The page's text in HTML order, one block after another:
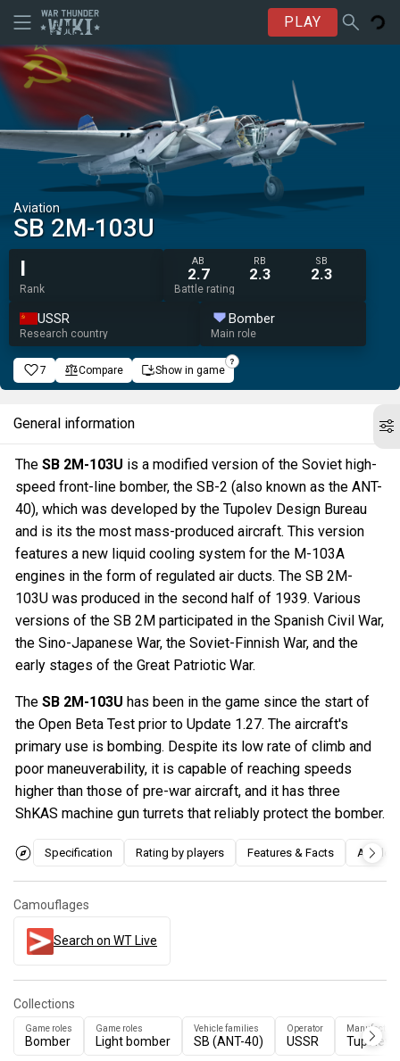
PLAY
Aviation
SB 2M-103U
I
Rank
AB
2.7
RB
2.3
SB
2.3
Battle rating
USSR
Research country
Bomber
Main role
7 Compare Show in game
General information
The SB 2M-103U is a modified version of the Soviet high-
speed front-line bomber, the SB-2 (also known as the ANT-
40), which was developed by the Tupolev Design Bureau
and is its the most mass-produced aircraft. This version
features a new liquid cooling system for the M-103A
engines in the form of regulated air ducts. The SB 2M-
103U was produced in the second half of 1939. Various
versions of the SB 2M participated in the Spanish Civil War,
the Sino-Japanese War, the Soviet-Finnish War, and the
early stages of the Great Patriotic War.
The SB 2M-103U has been in the game since the start of
the Open Beta Test prior to Update 1.27. The aircraft's
primary use is bombing. Despite its low rate of climb and
poor maneuverability, it is capable of reaching speeds
higher than those of pre-war aircraft, and it has three
ShKAS machine gun turrets that reliably protect the bomber.
Specification Rating by players Features & Facts Articles
Camouflages
Search on WT Live
Collections
Game roles
Bomber
Game roles
Light bomber
Vehicle families
SB (ANT-40)
Operator
USSR Tupolev